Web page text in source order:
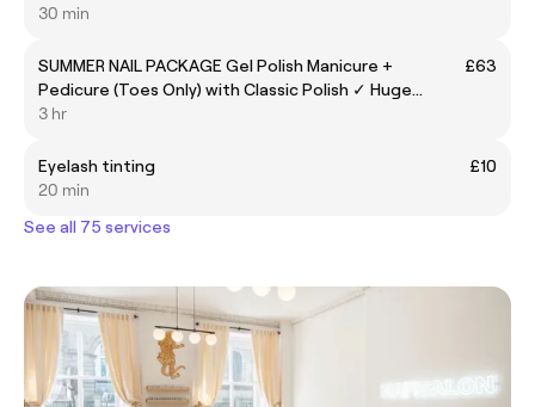
30 min
SUMMER NAIL PACKAGE Gel Polish Manicure +
Pedicure (Toes Only) with Classic Polish ✓ Huge
Colour Selection ✓ Perfect for Holidays & Sandal
£63
3 hr
Eyelash tinting
£10
20 min
See all 75 services